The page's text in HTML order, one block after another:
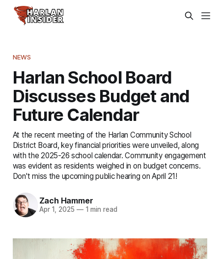
NEWS
Harlan School Board
Discusses Budget and
Future Calendar
At the recent meeting of the Harlan Community School
District Board, key financial priorities were unveiled, along
with the 2025-26 school calendar. Community engagement
was evident as residents weighed in on budget concerns.
Don't miss the upcoming public hearing on April 21!
Zach Hammer
Apr 1, 2025 —1 min read